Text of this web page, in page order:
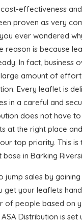
effectiveness
proven as very
ever wondered
reason is because
In fact, business
amount of
Every leaflet is
in a careful and
does not have
at the right place
top priority. This is
in Barking
jump sales by
get your leaflets
of people based on
Distribution is set